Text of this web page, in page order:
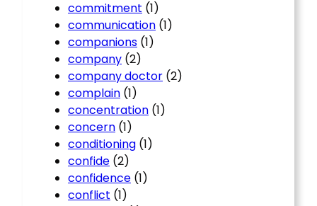
commitment (1)
communication (1)
companions (1)
company (2)
company doctor (2)
complain (1)
concentration (1)
concern (1)
conditioning (1)
confide (2)
confidence (1)
conflict (1)